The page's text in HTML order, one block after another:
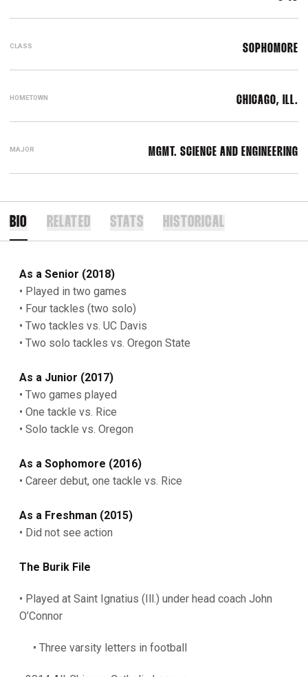
CLASS SOPHOMORE
HOMETOWN CHICAGO, ILL.
MAJOR MGMT. SCIENCE AND ENGINEERING
BIO RELATED STATS HISTORICAL
As a Senior (2018)
• Played in two games
• Four tackles (two solo)
• Two tackles vs. UC Davis
• Two solo tackles vs. Oregon State
As a Junior (2017)
• Two games played
• One tackle vs. Rice
• Solo tackle vs. Oregon
As a Sophomore (2016)
• Career debut, one tackle vs. Rice
As a Freshman (2015)
• Did not see action
The Burik File
• Played at Saint Ignatius (Ill.) under head coach John
O’Connor
• Three varsity letters in football